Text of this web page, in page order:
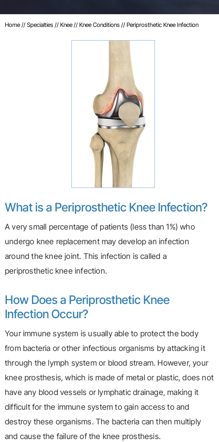
Home // Specialties // Knee // Knee Conditions // Periprosthetic Knee Infection
What is a Periprosthetic Knee Infection?
A very small percentage of patients (less than 1%) who
undergo knee replacement may develop an infection
around the knee joint. This infection is called a
periprosthetic knee infection.
How Does a Periprosthetic Knee
Infection Occur?
Your immune system is usually able to protect the body
from bacteria or other infectious organisms by attacking it
through the lymph system or blood stream. However, your
knee prosthesis, which is made of metal or plastic, does not
have any blood vessels or lymphatic drainage, making it
difficult for the immune system to gain access to and
destroy these organisms. The bacteria can then multiply
and cause the failure of the knee prosthesis.